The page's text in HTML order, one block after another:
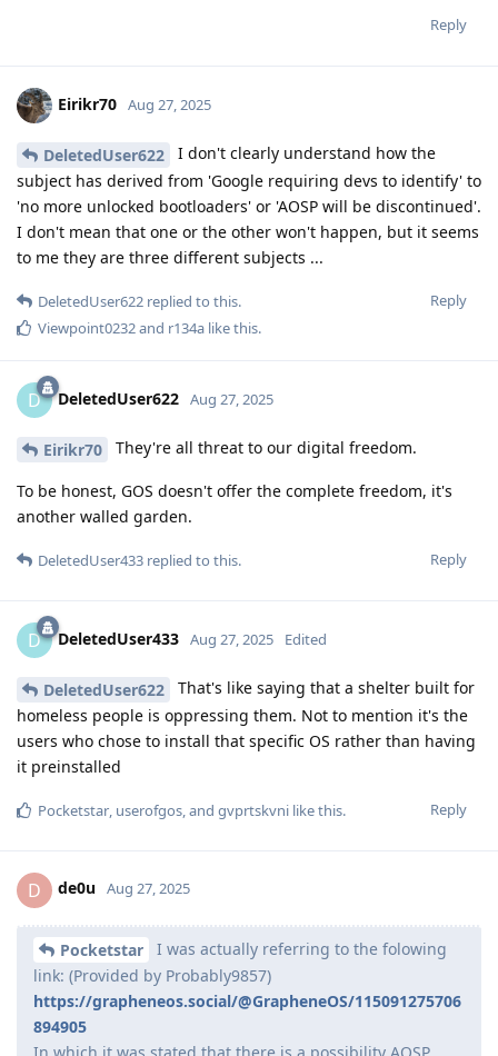
Reply
Eirikr70 Aug 27, 2025
DeletedUser622
I don't clearly understand how the
subject has derived from 'Google requiring devs to identify' to
'no more unlocked bootloaders' or 'AOSP will be discontinued'.
I don't mean that one or the other won't happen, but it seems
to me they are three different subjects ...
Reply
DeletedUser622 replied to this.
Viewpoint0232and r134a like this.
D DeletedUser622 Aug 27, 2025
Eirikr70 They're all threat to our digital freedom.
To be honest, GOS doesn't offer the complete freedom, it's
another walled garden.
Reply
DeletedUser433 replied to this.
D DeletedUser433 Aug 27, 2025 Edited
DeletedUser622
That's like saying that a shelter built for
homeless people is oppressing them. Not to mention it's the
users who chose to install that specific OS rather than having
it preinstalled
Reply
Pocketstar userofgos , and gvprtskvni like this.
D de0u Aug 27, 2025
Pocketstar
I was actually referring to the folowing
link: (Provided by Probably9857)
https://grapheneos.social/@GrapheneOS/115091275706
894905